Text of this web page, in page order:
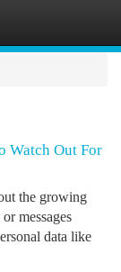
Watch Out For
the growing
messages
data like